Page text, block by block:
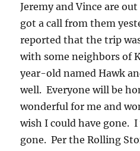
Jeremy and Vince are
got a call from them
reported that the trip
with some neighbors of
year-old named Hawk
well. Everyone will be
wonderful for me and
wish I could have gone. I
gone. Per the Rolling